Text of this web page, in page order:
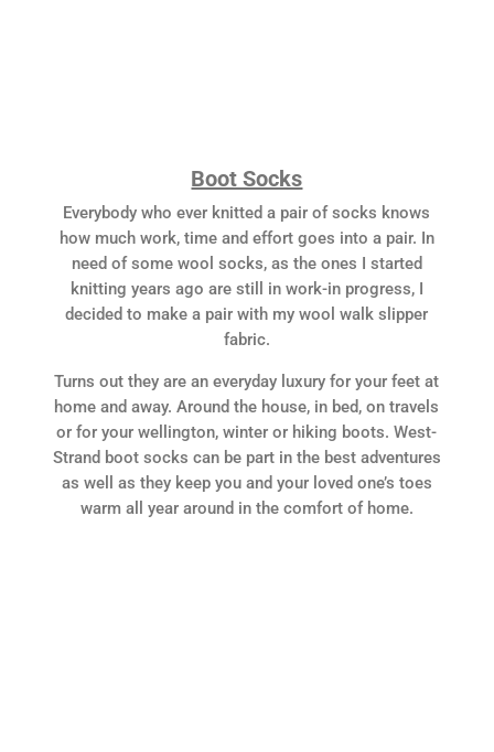
Boot Socks
Everybody who ever knitted a pair of socks knows
how much work, time and effort goes into a pair. In
need of some wool socks, as the ones I started
knitting years ago are still in work-in progress, I
decided to make a pair with my wool walk slipper
fabric.
Turns out they are an everyday luxury for your feet at
home and away. Around the house, in bed, on travels
or for your wellington, winter or hiking boots. West-
Strand boot socks can be part in the best adventures
as well as they keep you and your loved one’s toes
warm all year around in the comfort of home.